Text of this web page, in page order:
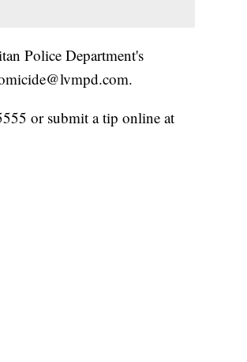
Police Department's
or submit a tip online at